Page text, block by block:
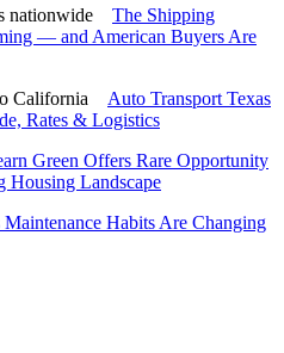
The Shipping
— and American Buyers Are
Auto Transport Texas
Rates & Logistics
Green Offers Rare Opportunity
Housing Landscape
Maintenance Habits Are Changing